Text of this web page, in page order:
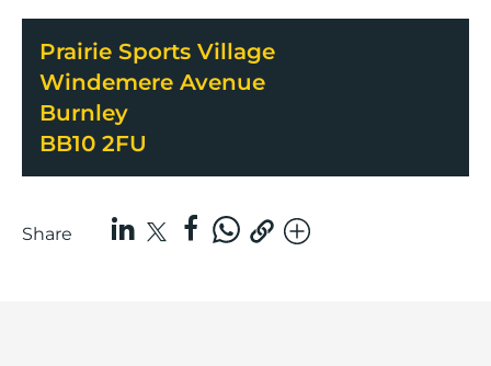
Prairie Sports Village
Windemere Avenue
Burnley
BB10 2FU
Share